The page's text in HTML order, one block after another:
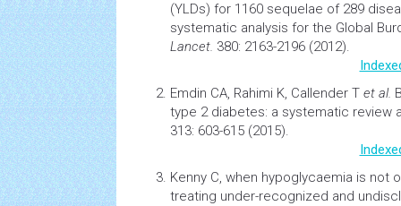
(YLDs) for 1160 sequelae of 289
systematic analysis for the Global
Lancet. 380: 2163-2196 (2012).
Emdin CA, Rahimi K, Callender T et al.
type 2 diabetes: a systematic review
313: 603-615 (2015).
Kenny C, when hypoglycaemia is not
treating under-recognized and